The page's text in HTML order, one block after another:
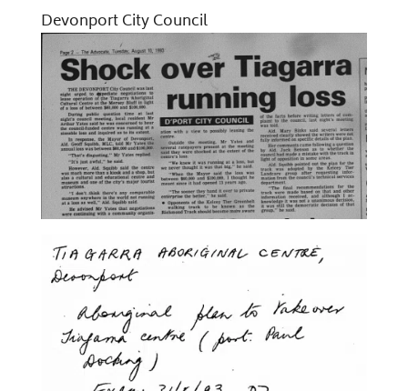
Devonport City Council